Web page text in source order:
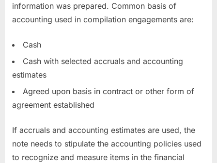
information was prepared. Common basis of
accounting used in compilation engagements are:
Cash
Cash with selected accruals and accounting
estimates
Agreed upon basis in contract or other form of
agreement established
If accruals and accounting estimates are used, the
note needs to stipulate the accounting policies used
to recognize and measure items in the financial